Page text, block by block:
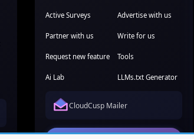
Active Surveys Advertise with us
Partner with us Write for us
Request new feature Tools
Ai Lab LLMs.txt Generator
CloudCusp Mailer